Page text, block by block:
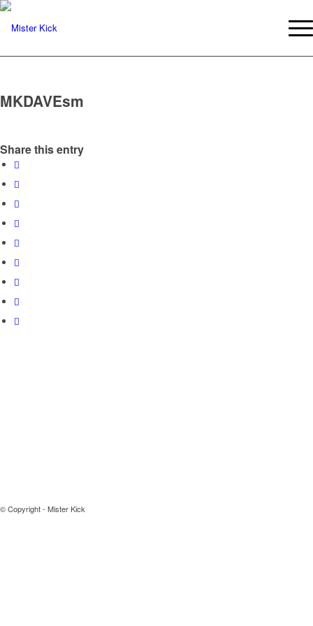
MKDAVEsm
Share this entry
© Copyright - Mister Kick